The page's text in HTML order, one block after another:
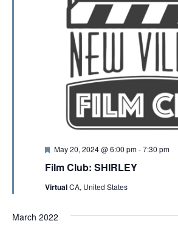
Film Club: SHIRLEY
F
a
u
d
May 20, 2024 @ 6:00 pm-7:30 pm
VirtualCA, United States
March 2022